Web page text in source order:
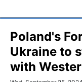
Poland's
Ukraine to
with